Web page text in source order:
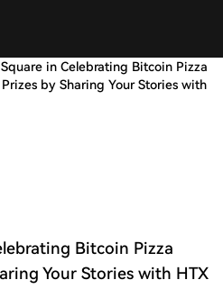
in Celebrating Bitcoin Pizza
by Sharing Your Stories with
Bitcoin Pizza
Your Stories with HTX